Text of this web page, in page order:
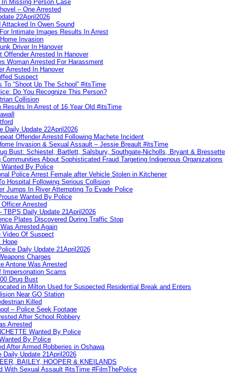
In Missing Person Case
– One Arrested
22April2026
Attacked In Owen Sound
Intimate Images Results In Arrest
Invasion
Driver In Hanover
Offender Arrested In Hanover
Woman Arrested For Harassment
Arrested In Hanover
Suspect
To “Shoot Up The School” #itsTime
Do You Recognize This Person?
Collision
Results In Arrest of 16 Year Old #itsTime
Daily Update 22April2026
Offender Arrestd Following Machete Incident
Invasion & Sexual Assault – Jessie Breault #itsTime
Bust: Schiestel, Bartlett, Salsbury, Southgate-Nicholls, Bryant & Bressette
Communities About Sophisticated Fraud Targeting Indigenous Organizations
By Police
Police Arrest Female after Vehicle Stolen in Kitchener
Hospital Following Serious Collision
Jumps In River Attempting To Evade Police
Wanted By Police
Arrested
TBPS Daily Update 21April2026
Plates Discovered During Traffic Stop
Arrested Again
Video Of Suspect
Hope
Daily Update 21April2026
Charges
Antone Was Arrested
Impersonation Scams
Drug Bust
in Milton Used for Suspected Residential Break and Enters
Near GO Station
Killed
– Police Seek Footage
After School Robbery
Arrested
Wanted By Police
By Police
After Armed Robberies in Oshawa
Daily Update 21April2026
BAILEY, HOOPER & KNEILANDS
With Sexual Assault #itsTime #FilmThePolice